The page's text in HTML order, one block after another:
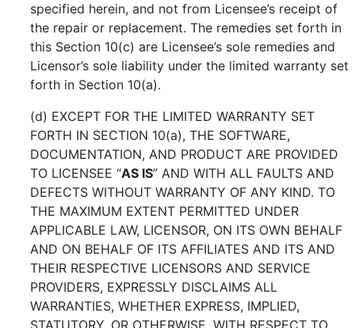
specified herein, and not from Licensee’s receipt of
the repair or replacement. The remedies set forth in
this Section 10(c) are Licensee’s sole remedies and
Licensor’s sole liability under the limited warranty set
forth in Section 10(a).
(d) EXCEPT FOR THE LIMITED WARRANTY SET
FORTH IN SECTION 10(a), THE SOFTWARE,
DOCUMENTATION, AND PRODUCT ARE PROVIDED
TO LICENSEE “AS IS” AND WITH ALL FAULTS AND
DEFECTS WITHOUT WARRANTY OF ANY KIND. TO
THE MAXIMUM EXTENT PERMITTED UNDER
APPLICABLE LAW, LICENSOR, ON ITS OWN BEHALF
AND ON BEHALF OF ITS AFFILIATES AND ITS AND
THEIR RESPECTIVE LICENSORS AND SERVICE
PROVIDERS, EXPRESSLY DISCLAIMS ALL
WARRANTIES, WHETHER EXPRESS, IMPLIED,
STATUTORY, OR OTHERWISE, WITH RESPECT TO